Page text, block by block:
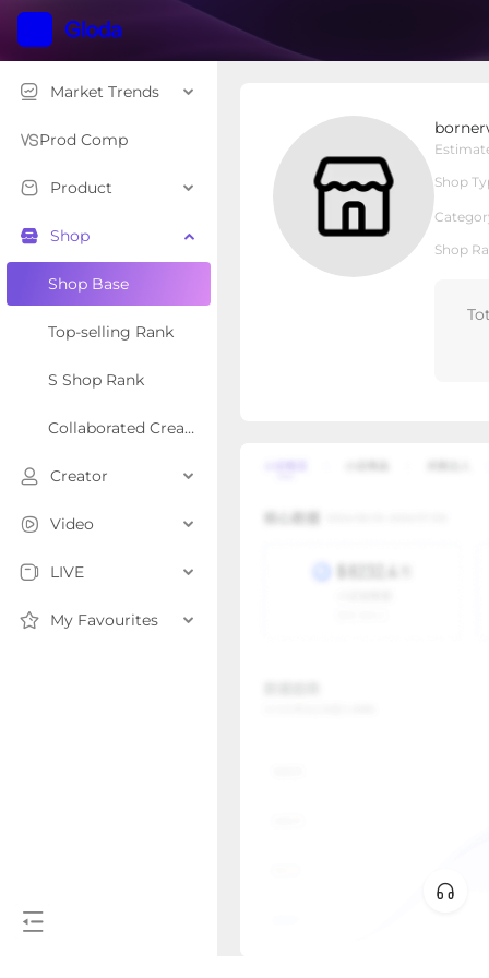
Market Trends
Prod Comp
Product
Shop
Shop Base
Top-selling Rank
S Shop Rank
Collaborated Creator Rank
Creator
Video
LIVE
My Favourites
Shop
Shop
Shop Type Local Shop
Products